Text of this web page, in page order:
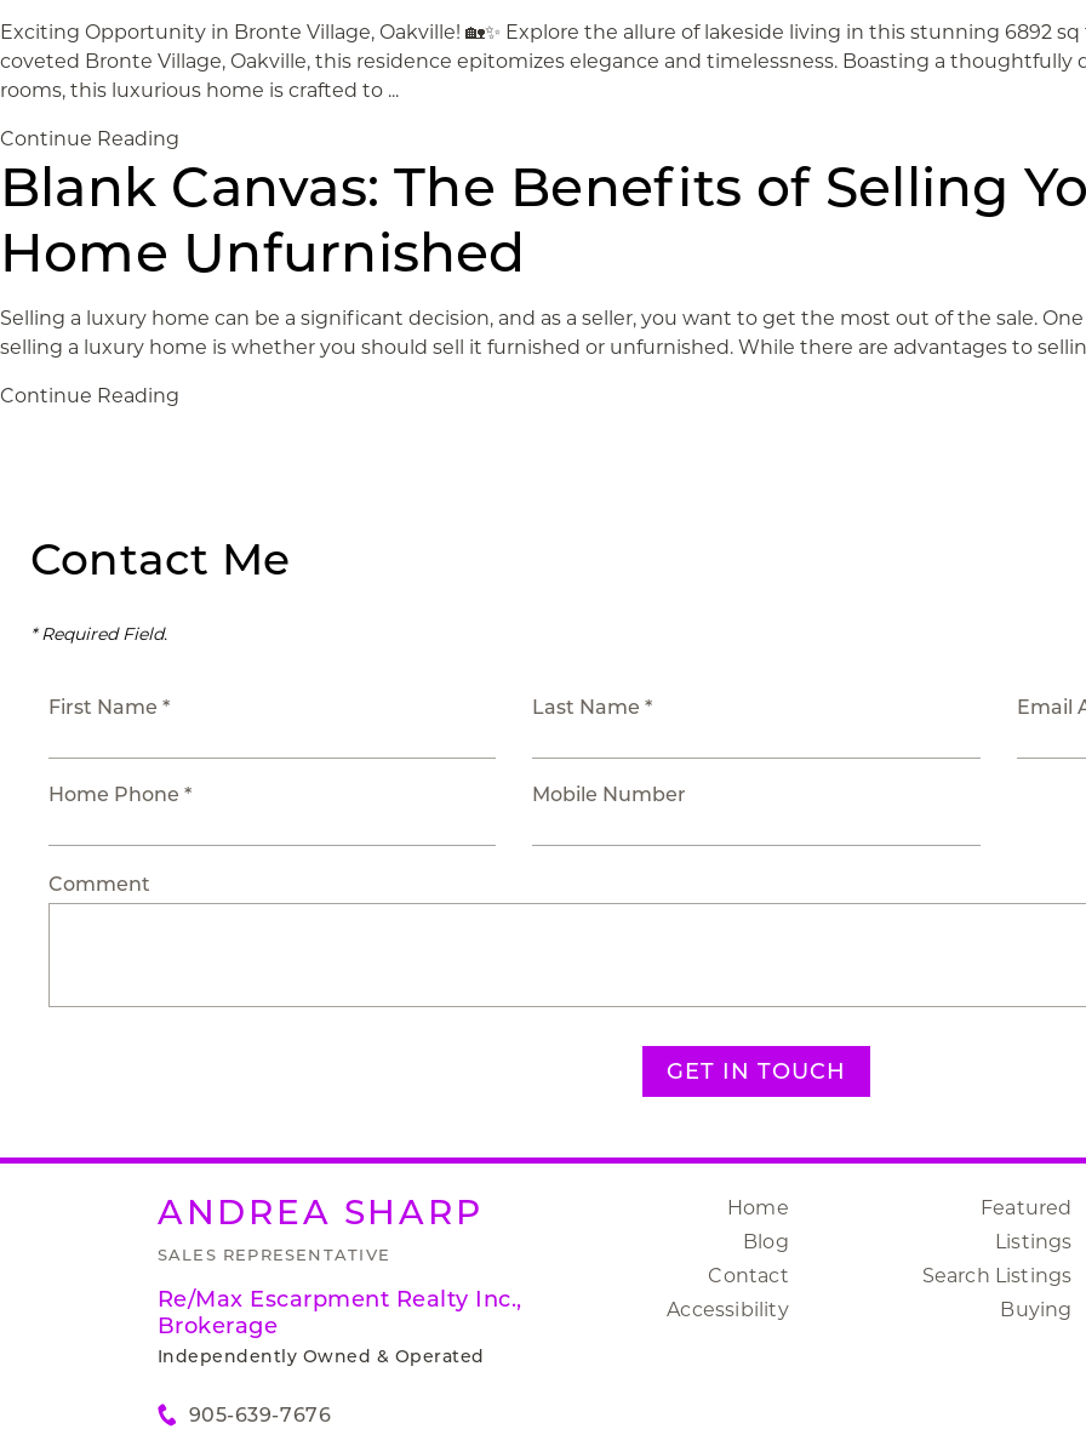
Exciting Opportunity in Bronte Village, Oakville! 🏡✨ Explore the allure of lakeside living in this stunning 6892
coveted Bronte Village, Oakville, this residence epitomizes elegance and timelessness. Boasting a
rooms, this luxurious home is crafted to ...
Continue Reading
Blank Canvas: The Benefits of Selling
Home Unfurnished
Selling a luxury home can be a significant decision, and as a seller, you want to get the most out of the sale.
selling a luxury home is whether you should sell it furnished or unfurnished. While there are advantages to
Continue Reading
Contact Me
* Required Field.
First Name * Last Name * Email
Home Phone * Mobile Number
Comment
GET IN TOUCH
ANDREA SHARP
SALES REPRESENTATIVE
Re/Max Escarpment Realty Inc.,
Brokerage
Independently Owned & Operated
905-639-7676
Home
Blog
Contact
Accessibility
Featured
Listings
Search Listings
Buying